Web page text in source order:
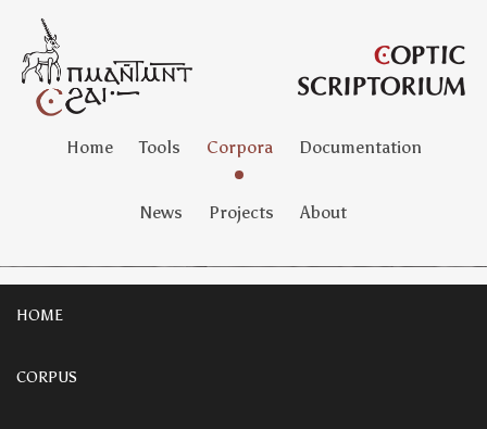
Home Tools Corpora Documentation
News Projects About
HOME
CORPUS